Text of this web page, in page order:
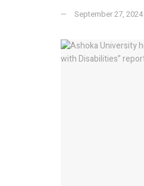
September 27, 2024